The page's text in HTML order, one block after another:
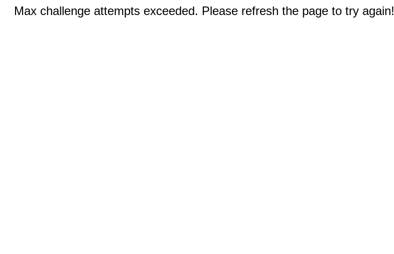
Max challenge attempts exceeded. Please refresh the page to try again!